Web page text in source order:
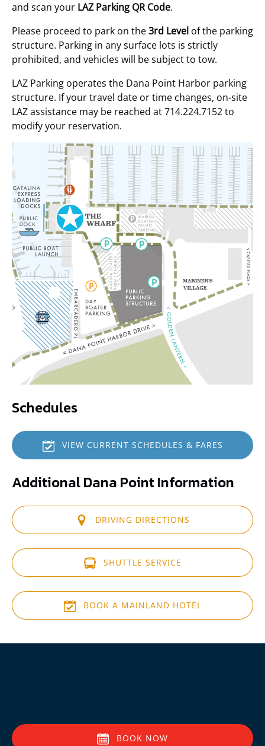
and scan your LAZ Parking QR Code.
Please proceed to park on the3rd Level of the parking
structure. Parking in any surface lots is strictly
prohibited, and vehicles will be subject to tow.
LAZ Parking operates the Dana Point Harbor parking
structure. If your travel date or time changes, on-site
LAZ assistance may be reached at 714.224.7152 to
modify your reservation.
Schedules
VIEW CURRENT SCHEDULES & FARES
Additional Dana Point Information
DRIVING DIRECTIONS
in
new
SHUTTLE SERVICE
in
new
BOOK A MAINLAND HOTEL
in
BOOK NOW